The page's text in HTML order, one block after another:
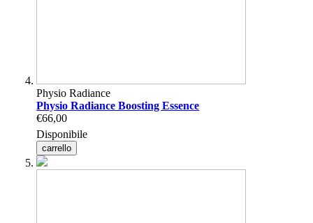
Physio Radiance
Physio Radiance Boosting Essence
€66,00
Disponibile
carrello